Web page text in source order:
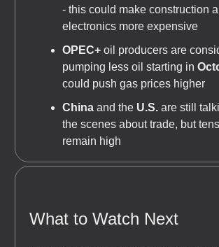
- this could make construction
electronics more expensive
OPEC+ oil producers are
pumping less oil starting in
could push gas prices higher
China and the U.S. are still
the scenes about trade, but
remain high
What to Watch Next